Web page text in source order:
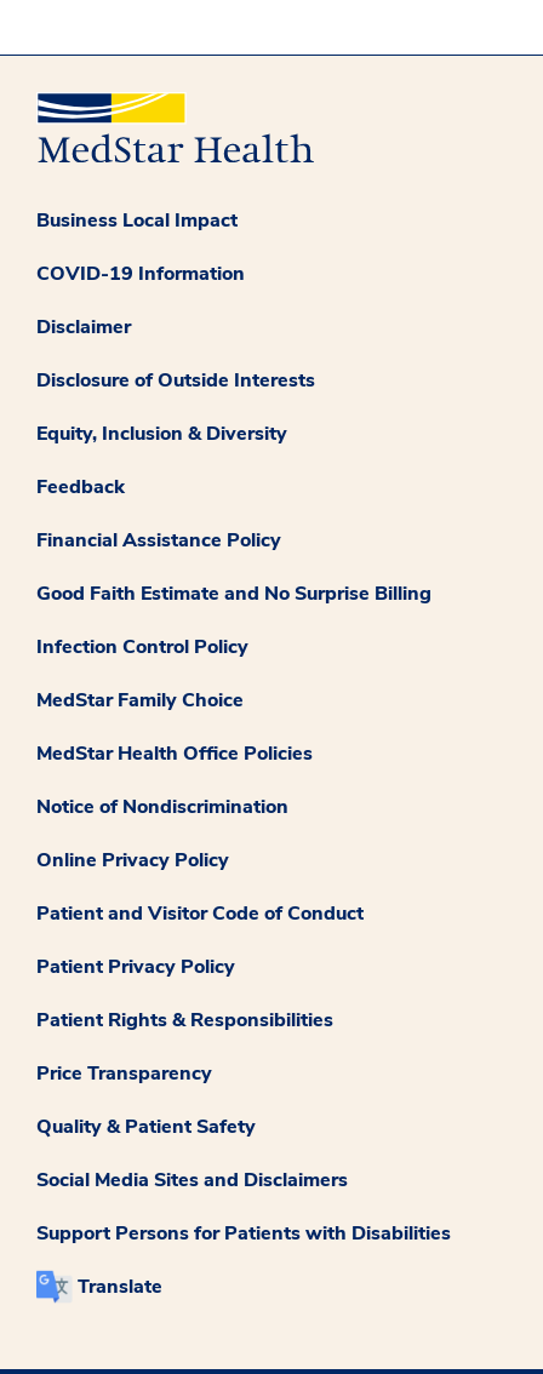
Business Local Impact
COVID-19 Information
Disclaimer
Disclosure of Outside Interests
Equity, Inclusion & Diversity
Feedback
Financial Assistance Policy
Good Faith Estimate and No Surprise Billing
Infection Control Policy
MedStar Family Choice
MedStar Health Office Policies
Notice of Nondiscrimination
Online Privacy Policy
Patient and Visitor Code of Conduct
Patient Privacy Policy
Patient Rights & Responsibilities
Price Transparency
Quality & Patient Safety
Social Media Sites and Disclaimers
Support Persons for Patients with Disabilities
Translate